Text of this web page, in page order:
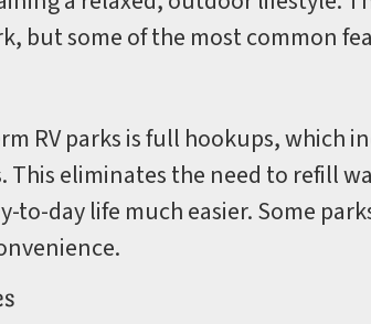
but some of the most common
RV parks is full hookups, which
eliminates the need to refill
day life much easier. Some